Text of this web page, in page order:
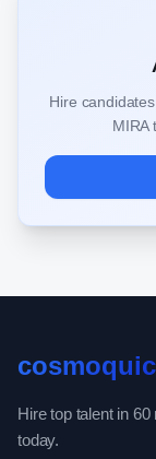
Hire
MIRA
Hire top talent in
today.